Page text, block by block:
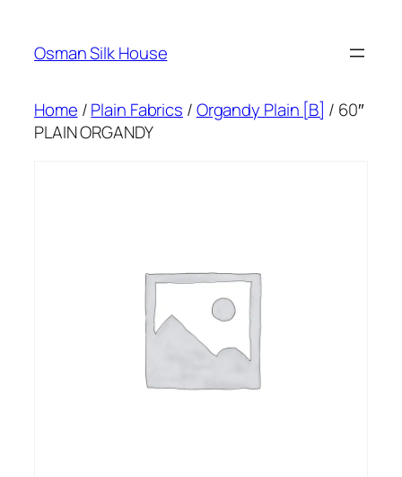
content
Osman Silk House
Home /Plain Fabrics /Organdy Plain [B] / 60″
PLAIN ORGANDY